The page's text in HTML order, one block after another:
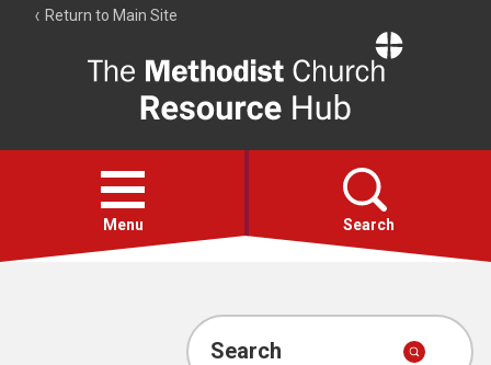
Return to Main Site
Resource
Hub
Open
menu
Menu Search
Account
Search